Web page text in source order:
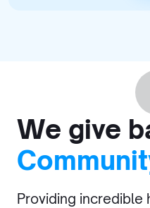
We give
Providing incredible